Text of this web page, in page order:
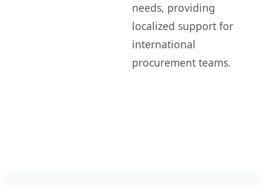
needs, providing
localized support for
international
procurement teams.